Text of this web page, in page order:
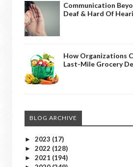
Communication
Deaf & Hard Of
How Organizations
Last-Mile Grocery
BLOG ARCHIVE
► 2023 (17)
► 2022 (128)
► 2021 (194)